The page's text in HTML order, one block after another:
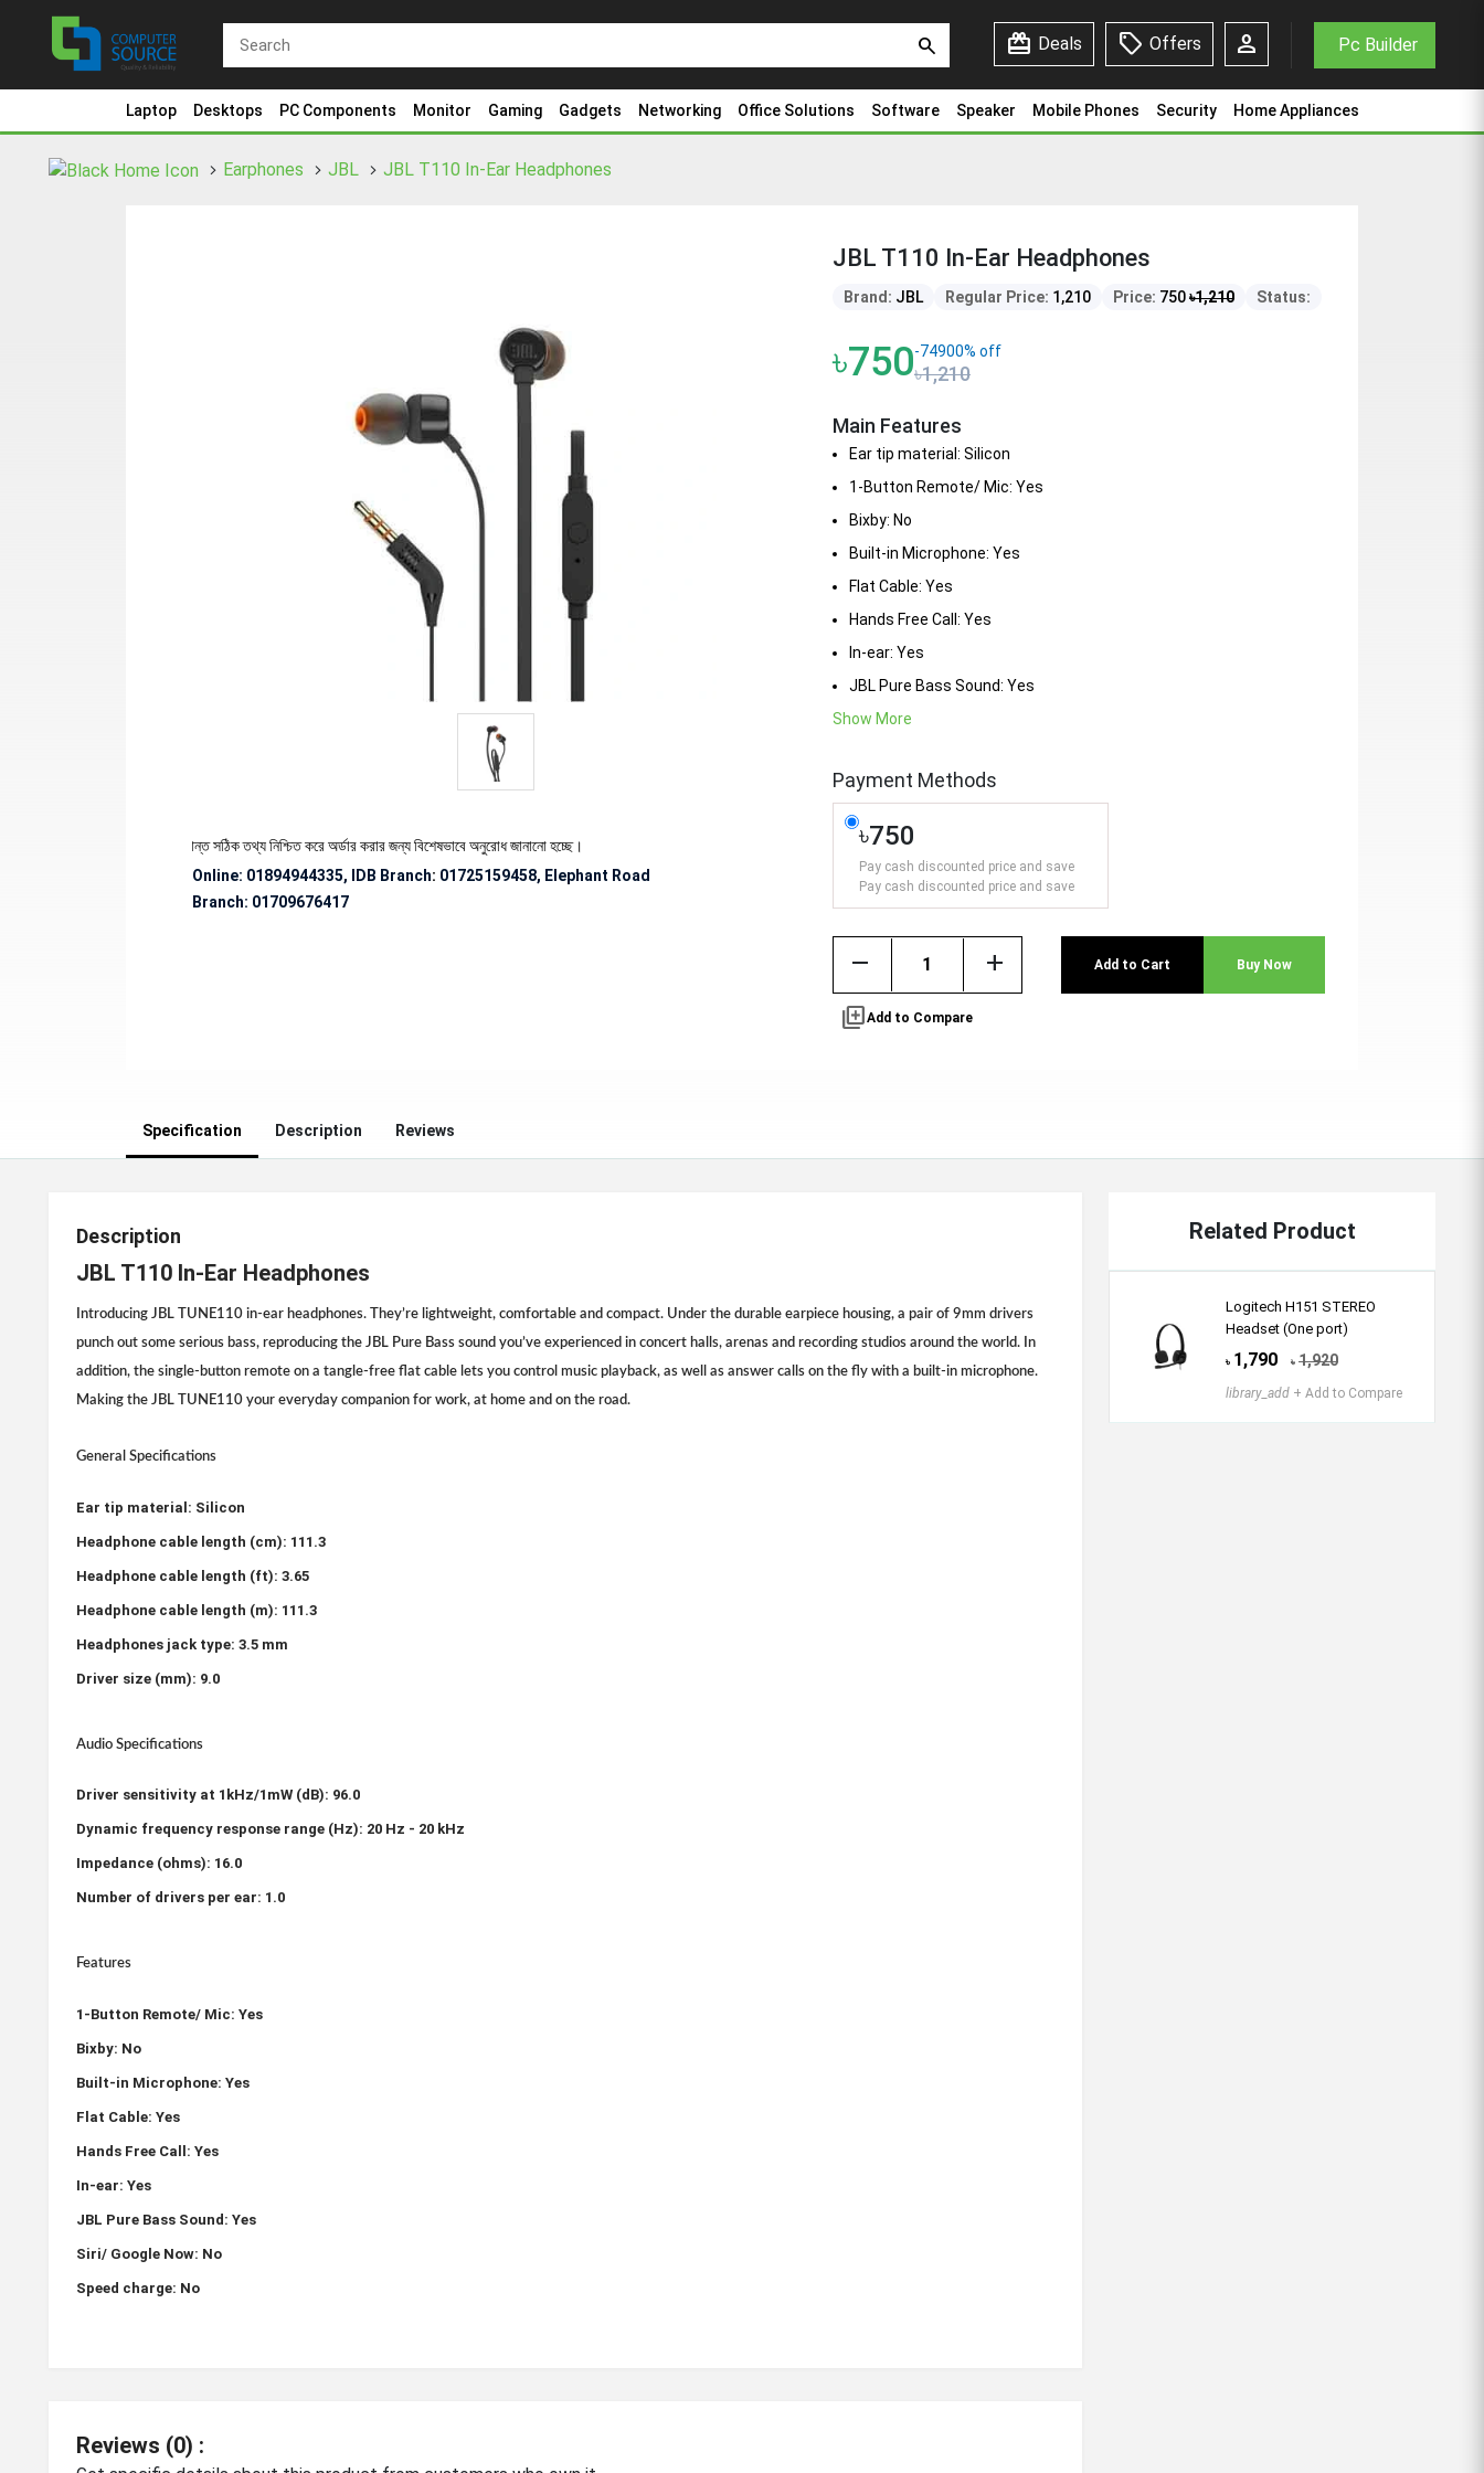
search redeem Deals sell Offers person Pc Builder
Laptop Desktops PC Components Monitor Gaming Gadgets Networking Office Solutions Software Speaker Mobile Phones Security Home Appliances
Earphones JBL JBL T110 In-Ear Headphones
স্টক ও ডেলিভারি সংক্রান্ত সঠিক তথ্য নিশ্চিত করে অর্ডার করার জন্য বিশেষভাবে অনুরোধ জানানো হচ্ছে।
Online: 01894944335, IDB Branch: 01725159458, Elephant Road
Branch: 01709676417
JBL T110 In-Ear Headphones
Brand: JBL Regular Price: 1,210 Price: 750৳1,210 Status:
৳750-74900% off
৳1,210
Main Features
Ear tip material: Silicon
1-Button Remote/ Mic: Yes
Bixby: No
Built-in Microphone: Yes
Flat Cable: Yes
Hands Free Call: Yes
In-ear: Yes
JBL Pure Bass Sound: Yes
Show More
Payment Methods
৳750
Pay cash discounted price and save
Pay cash discounted price and save
remove add Add to Cart Buy Now
library_addAdd to Compare
Specification Description Reviews
Description
JBL T110 In-Ear Headphones
Introducing JBL TUNE110 in-ear headphones. They’re lightweight, comfortable and compact. Under the durable earpiece housing, a pair of 9mm drivers
punch out some serious bass, reproducing the JBL Pure Bass sound you’ve experienced in concert halls, arenas and recording studios around the world. In
addition, the single-button remote on a tangle-free flat cable lets you control music playback, as well as answer calls on the fly with a built-in microphone.
Making the JBL TUNE110 your everyday companion for work, at home and on the road.
General Specifications
Ear tip material: Silicon
Headphone cable length (cm): 111.3
Headphone cable length (ft): 3.65
Headphone cable length (m): 111.3
Headphones jack type: 3.5 mm
Driver size (mm): 9.0
Audio Specifications
Driver sensitivity at 1kHz/1mW (dB): 96.0
Dynamic frequency response range (Hz): 20 Hz - 20 kHz
Impedance (ohms): 16.0
Number of drivers per ear: 1.0
Features
1-Button Remote/ Mic: Yes
Bixby: No
Built-in Microphone: Yes
Flat Cable: Yes
Hands Free Call: Yes
In-ear: Yes
JBL Pure Bass Sound: Yes
Siri/ Google Now: No
Speed charge: No
Reviews (0) :
Related Product
Logitech H151 STEREO
Headset (One port)
৳ 1,790 ৳ 1,920
library_add + Add to Compare